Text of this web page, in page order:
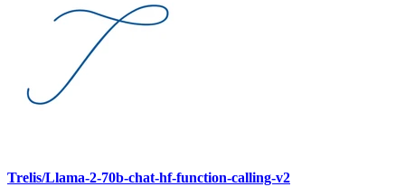
Trelis/Llama-2-70b-chat-hf-function-calling-v2